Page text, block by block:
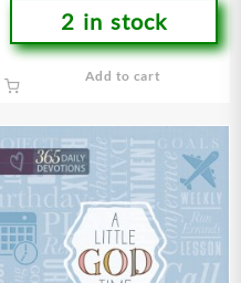
2 in stock
Add to cart